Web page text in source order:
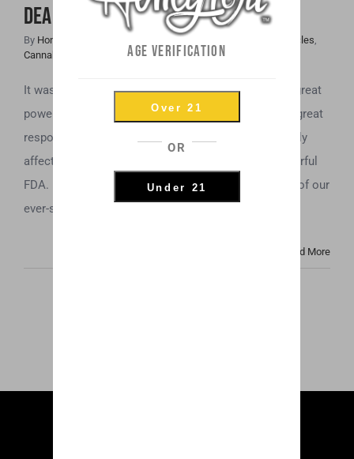
DEA Placed CBD As Schedule V?
By Honey Hive November 9th, 2018 Cannabis Industry Articles,
Cannabis News
Uncategorized
It was either Voltaire or Ben Parker, who said, “with great
power, comes great responsibility.” In this case, the great
responsibility is making decisions that can drastically
affect an entire population, if you’re the greatly powerful
FDA. In June of 2018, the FDA urged another branch of our
ever-so-nimble government, the DEA, [...]
Read More
AGE VERIFICATION
Over 21
OR
Under 21